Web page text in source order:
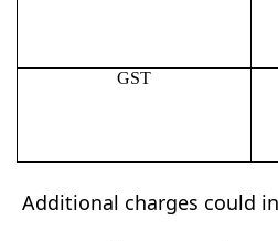
GST
Additional charges could